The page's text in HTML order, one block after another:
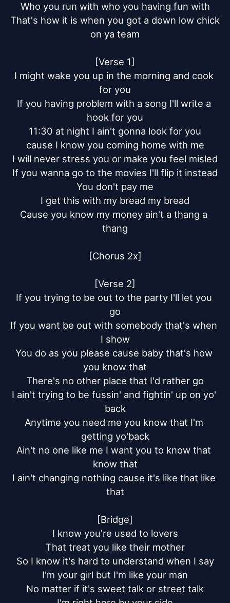
Who you run with who you having fun with
That's how it is when you got a down low chick
on ya team
[Verse 1]
I might wake you up in the morning and cook
for you
If you having problem with a song I'll write a
hook for you
11:30 at night I ain't gonna look for you
cause I know you coming home with me
I will never stress you or make you feel misled
If you wanna go to the movies I'll flip it instead
You don't pay me
I get this with my bread my bread
Cause you know my money ain't a thang a
thang
[Chorus 2x]
[Verse 2]
If you trying to be out to the party I'll let you
go
If you want be out with somebody that's when
I show
You do as you please cause baby that's how
you know that
There's no other place that I'd rather go
I ain't trying to be fussin' and fightin' up on yo'
back
Anytime you need me you know that I'm
getting yo'back
Ain't no one like me I want you to know that
know that
I ain't changing nothing cause it's like that like
that
[Bridge]
I know you're used to lovers
That treat you like their mother
So I know it's hard to understand when I say
I'm your girl but I'm like your man
No matter if it's sweet talk or street talk